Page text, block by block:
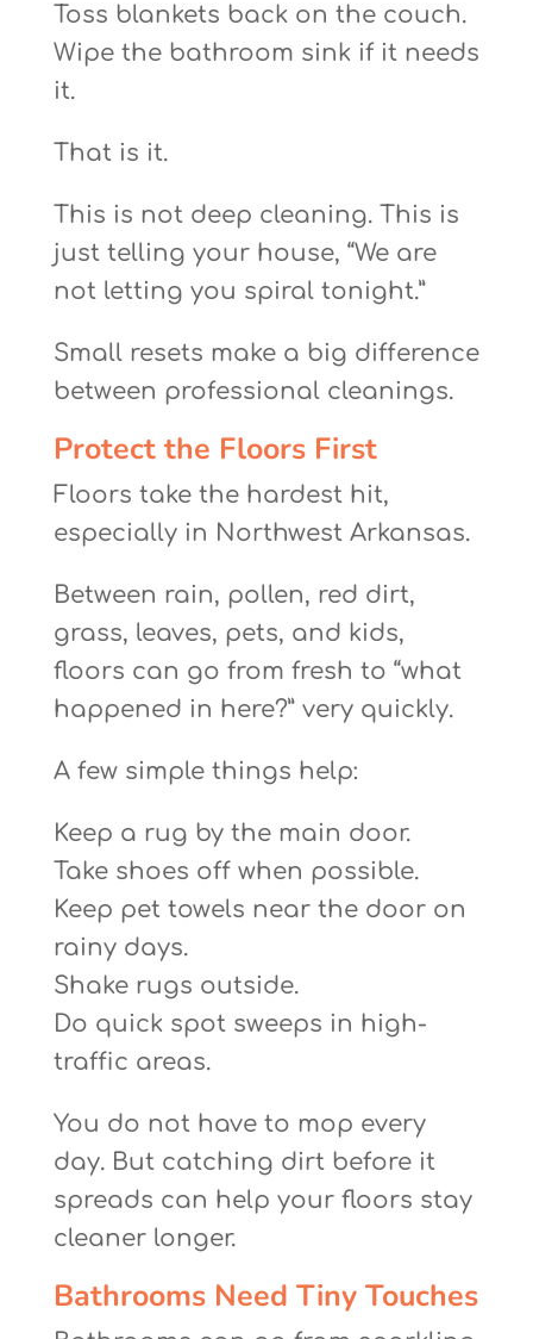
Toss blankets back on the couch.
Wipe the bathroom sink if it needs
it.
That is it.
This is not deep cleaning. This is
just telling your house, “We are
not letting you spiral tonight.”
Small resets make a big difference
between professional cleanings.
Protect the Floors First
Floors take the hardest hit,
especially in Northwest Arkansas.
Between rain, pollen, red dirt,
grass, leaves, pets, and kids,
floors can go from fresh to “what
happened in here?” very quickly.
A few simple things help:
Keep a rug by the main door.
Take shoes off when possible.
Keep pet towels near the door on
rainy days.
Shake rugs outside.
Do quick spot sweeps in high-
traffic areas.
You do not have to mop every
day. But catching dirt before it
spreads can help your floors stay
cleaner longer.
Bathrooms Need Tiny Touches